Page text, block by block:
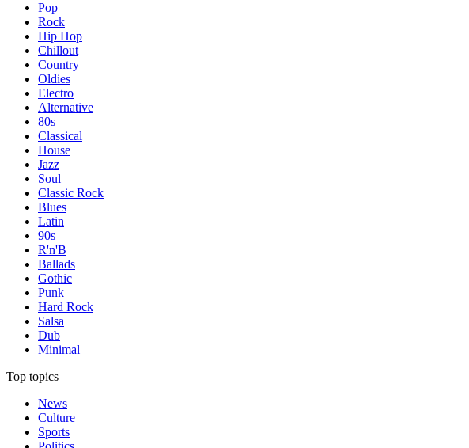
Pop
Rock
Hip Hop
Chillout
Country
Oldies
Electro
Alternative
80s
Classical
House
Jazz
Soul
Classic Rock
Blues
Latin
90s
R'n'B
Ballads
Gothic
Punk
Hard Rock
Salsa
Dub
Minimal
Top topics
News
Culture
Sports